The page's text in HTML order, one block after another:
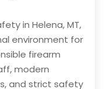
in Helena, MT,
environment for
firearm
modern
and strict safety